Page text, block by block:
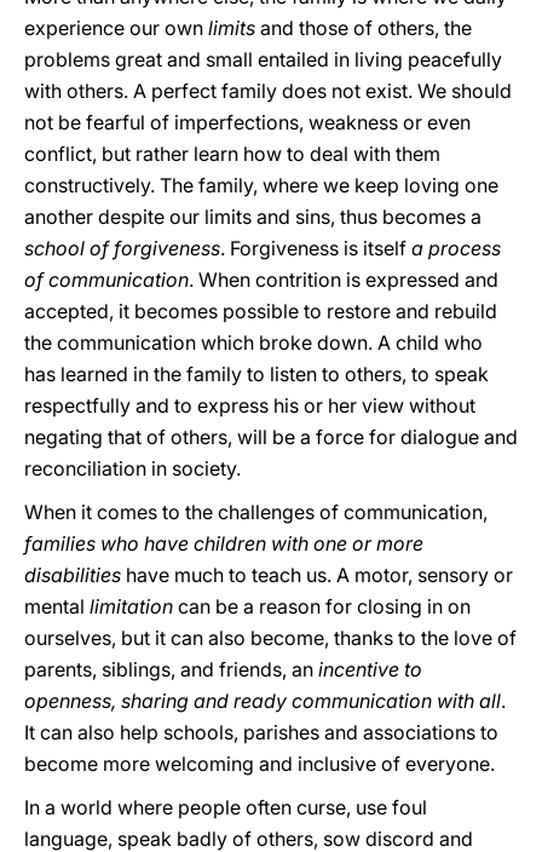
experience our own limits and those of others, the
problems great and small entailed in living peacefully
with others. A perfect family does not exist. We should
not be fearful of imperfections, weakness or even
conflict, but rather learn how to deal with them
constructively. The family, where we keep loving one
another despite our limits and sins, thus becomes a
school of forgiveness. Forgiveness is itself a process
of communication. When contrition is expressed and
accepted, it becomes possible to restore and rebuild
the communication which broke down. A child who
has learned in the family to listen to others, to speak
respectfully and to express his or her view without
negating that of others, will be a force for dialogue and
reconciliation in society.
When it comes to the challenges of communication,
families who have children with one or more
disabilities have much to teach us. A motor, sensory or
mental limitation can be a reason for closing in on
ourselves, but it can also become, thanks to the love of
parents, siblings, and friends, an incentive to
openness, sharing and ready communication with all.
It can also help schools, parishes and associations to
become more welcoming and inclusive of everyone.
In a world where people often curse, use foul
language, speak badly of others, sow discord and